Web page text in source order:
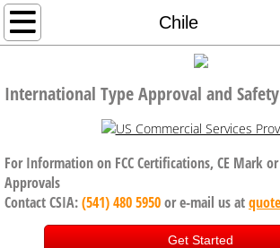
Chile
Home
Code of Conduct, Anti
Services
CE Certification
International Type Approval and
For Information on FCC Certifications, CE Mark
Approvals
Contact CSIA:(541) 480 5950or e-mail us at
Get Started